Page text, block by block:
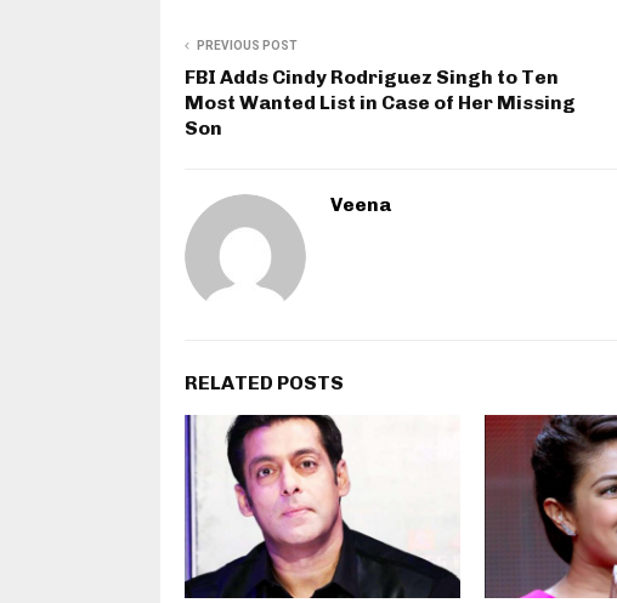
PREVIOUS POST
FBI Adds Cindy Rodriguez Singh to Ten
Most Wanted List in Case of Her Missing
Son
Veena
RELATED POSTS